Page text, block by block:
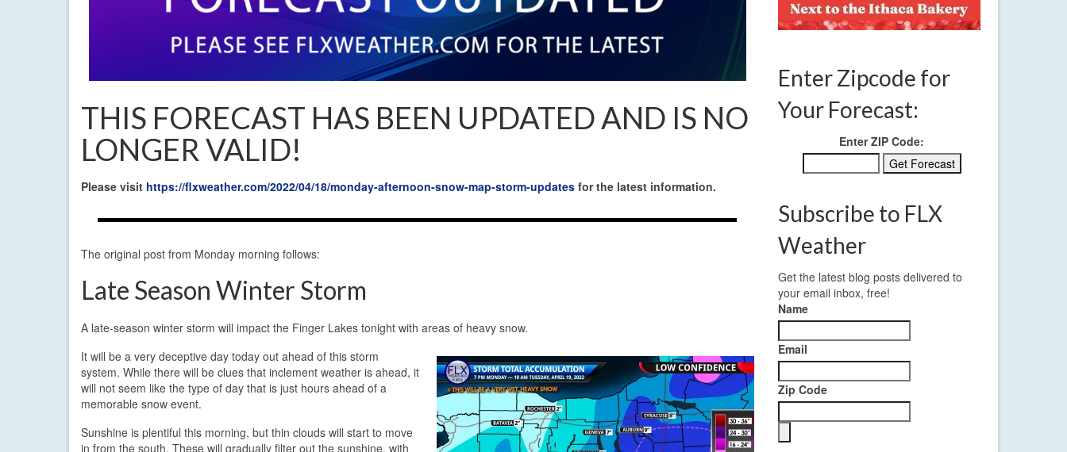
THIS FORECAST HAS BEEN UPDATED AND IS NO
LONGER VALID!
Please visit https://flxweather.com/2022/04/18/monday-afternoon-snow-map-storm-updates for the latest information.
The original post from Monday morning follows:
Late Season Winter Storm
A late-season winter storm will impact the Finger Lakes tonight with areas of heavy snow.
It will be a very deceptive day today out ahead of this storm
system. While there will be clues that inclement weather is ahead, it
will not seem like the type of day that is just hours ahead of a
memorable snow event.
Sunshine is plentiful this morning, but thin clouds will start to move
in from the south. These will gradually filter out the sunshine, with
Enter Zipcode for
Your Forecast:
Enter ZIP Code:
Subscribe to FLX
Weather
Get the latest blog posts delivered to
your email inbox, free!
Name
Email
Zip Code